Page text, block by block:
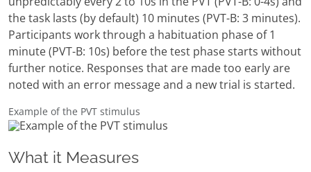
the task lasts (by default) 10 minutes (PVT-B: 3 minutes).
Participants work through a habituation phase of 1
minute (PVT-B: 10s) before the test phase starts without
further notice. Responses that are made too early are
noted with an error message and a new trial is started.
Example of the PVT stimulus
What it Measures